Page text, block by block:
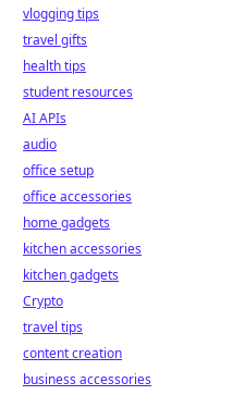
vlogging tips
travel gifts
health tips
student resources
AI APIs
audio
office setup
office accessories
home gadgets
kitchen accessories
kitchen gadgets
Crypto
travel tips
content creation
business accessories